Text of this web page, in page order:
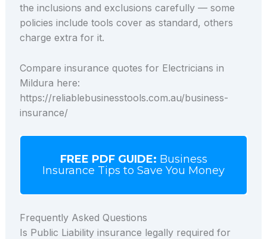
the inclusions and exclusions carefully — some
policies include tools cover as standard, others
charge extra for it.
Compare insurance quotes for Electricians in
Mildura here:
https://reliablebusinesstools.com.au/business-
insurance/
FREE PDF GUIDE: Business
Insurance Tips to Save You Money
Frequently Asked Questions
Is Public Liability insurance legally required for